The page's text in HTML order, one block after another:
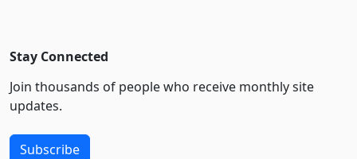
Stay Connected
Join thousands of people who receive monthly site
updates.
Subscribe